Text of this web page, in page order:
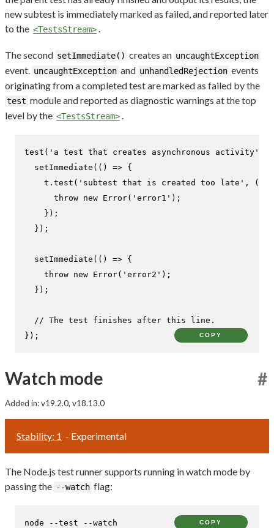
new subtest is immediately marked as failed, and reported later
to the <TestsStream>
The second setImmediate() creates an uncaughtException
event. uncaughtException and unhandledRejection events
originating from a completed test are marked as failed by the
test module and reported as diagnostic warnings at the top
level by the <TestsStream>
test ( 'a test that creates asynchronous activity'
setImmediate ( () => {
    t.
test ( 'subtest that is created too late' , (
throw new Error( 'error1' );
    });
  });
setImmediate ( () => {
throw new Error( 'error2' );
  });
// The test finishes after this line.
});
COPY
Watch mode #
Added in: v19.2.0, v18.13.0
Stability: 1 - Experimental
The Node.js test runner supports running in watch mode by
passing the --watch flag:
node --test --watch COPY